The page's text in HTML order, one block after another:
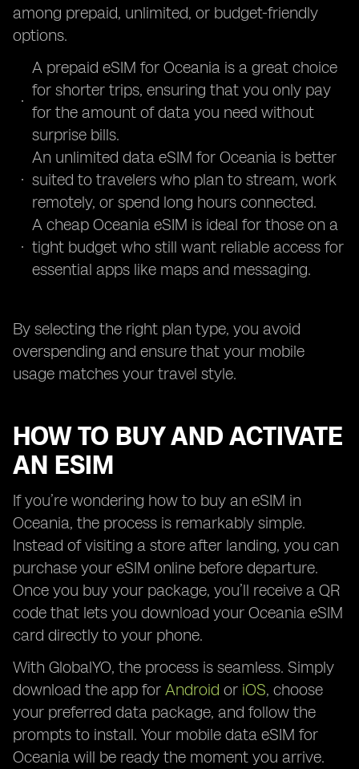
among prepaid, unlimited, or budget-friendly
options.
A prepaid eSIM for Oceania is a great choice
for shorter trips, ensuring that you only pay
for the amount of data you need without
surprise bills.
An unlimited data eSIM for Oceania is better
suited to travelers who plan to stream, work
remotely, or spend long hours connected.
A cheap Oceania eSIM is ideal for those on a
tight budget who still want reliable access for
essential apps like maps and messaging.
By selecting the right plan type, you avoid
overspending and ensure that your mobile
usage matches your travel style.
HOW TO BUY AND ACTIVATE
AN ESIM
If you’re wondering how to buy an eSIM in
Oceania, the process is remarkably simple.
Instead of visiting a store after landing, you can
purchase your eSIM online before departure.
Once you buy your package, you’ll receive a QR
code that lets you download your Oceania eSIM
card directly to your phone.
With GlobalYO, the process is seamless. Simply
download the app for Android or iOS, choose
your preferred data package, and follow the
prompts to install. Your mobile data eSIM for
Oceania will be ready the moment you arrive.